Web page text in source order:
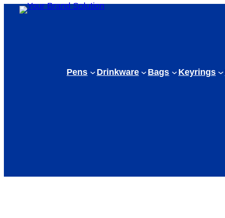
Pens Drinkware Bags Keyrings